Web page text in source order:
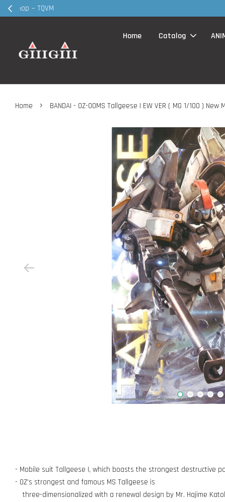
30MS
Home Catalog
Home › BANDAI - OZ-00MS Tallgeese I EW VER ( MG 1/100 )
- Mobile suit Tallgeese I, which boasts the strongest destructive
- OZ's strongest and famous MS Tallgeese is
three-dimensionalized with a renewal design by Mr. Hajime